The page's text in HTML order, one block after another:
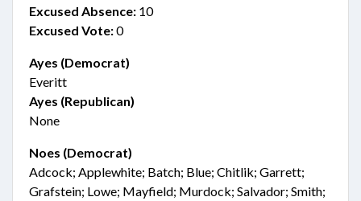
Excused Absence: 10
Excused Vote:0
Ayes (Democrat)
Everitt
Ayes (Republican)
None
Noes (Democrat)
Adcock; Applewhite; Batch; Blue; Chitlik; Garrett;
Grafstein; Lowe; Mayfield; Murdock; Salvador; Smith;